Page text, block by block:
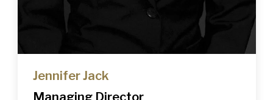
Jennifer Jack
Managing Director